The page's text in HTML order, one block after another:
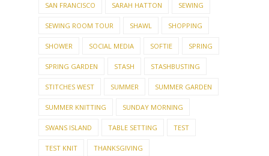
SAN FRANCISCO SARAH HATTON SEWING
SEWING ROOM TOUR SHAWL SHOPPING
SHOWER SOCIAL MEDIA SOFTIE SPRING
SPRING GARDEN STASH STASHBUSTING
STITCHES WEST SUMMER SUMMER GARDEN
SUMMER KNITTING SUNDAY MORNING
SWANS ISLAND TABLE SETTING TEST
TEST KNIT THANKSGIVING